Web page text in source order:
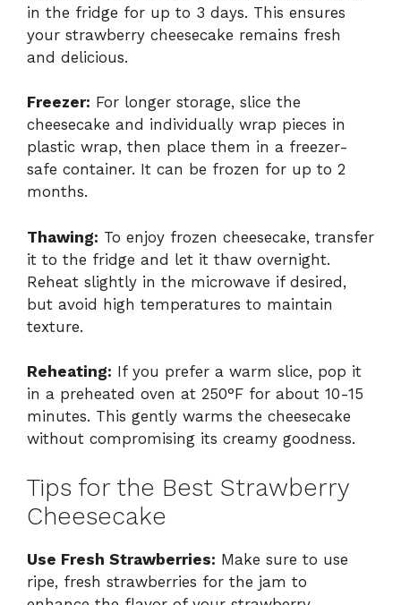
in the fridge for up to 3 days. This ensures
your strawberry cheesecake remains fresh
and delicious.
Freezer: For longer storage, slice the
cheesecake and individually wrap pieces in
plastic wrap, then place them in a freezer-
safe container. It can be frozen for up to 2
months.
Thawing: To enjoy frozen cheesecake, transfer
it to the fridge and let it thaw overnight.
Reheat slightly in the microwave if desired,
but avoid high temperatures to maintain
texture.
Reheating: If you prefer a warm slice, pop it
in a preheated oven at 250°F for about 10-15
minutes. This gently warms the cheesecake
without compromising its creamy goodness.
Tips for the Best Strawberry
Cheesecake
Use Fresh Strawberries: Make sure to use
ripe, fresh strawberries for the jam to